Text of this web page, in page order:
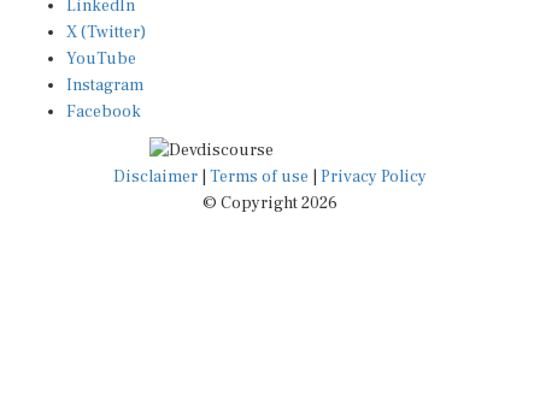
X (Twitter)
YouTube
Instagram
Facebook
Disclaimer|Terms of use
© Copyright 2026